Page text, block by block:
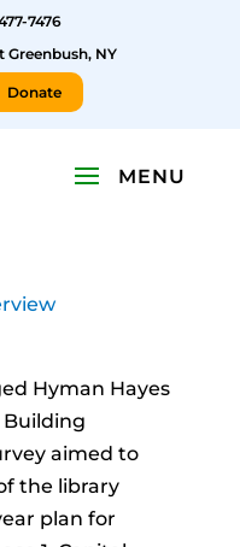
7476
Greenbush, NY
Donate
Hyman Hayes
Building
aimed to
the library
plan for